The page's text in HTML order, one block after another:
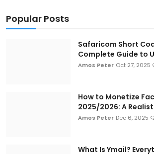
Emerging Technologies
Entrepreneurship and Startups
ICT & Computer Science Notes
Popular Posts
Safaricom Short
Complete Guide to
Amos Peter Oct 27, 2025
How to Monetize
2025/2026: A
Amos Peter Dec 6, 2025
What Is Ymail?